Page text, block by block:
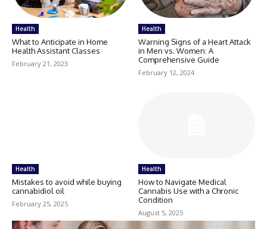
Health
What to Anticipate in Home
Health Assistant Classes
February 21, 2023
Health
Warning Signs of a Heart Attack
in Men vs. Women: A
Comprehensive Guide
February 12, 2024
Health
Mistakes to avoid while buying
cannabidiol oil
February 25, 2025
Health
How to Navigate Medical
Cannabis Use with a Chronic
Condition
August 5, 2025